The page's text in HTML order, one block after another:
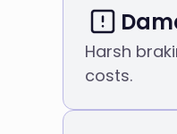
Harsh
costs.